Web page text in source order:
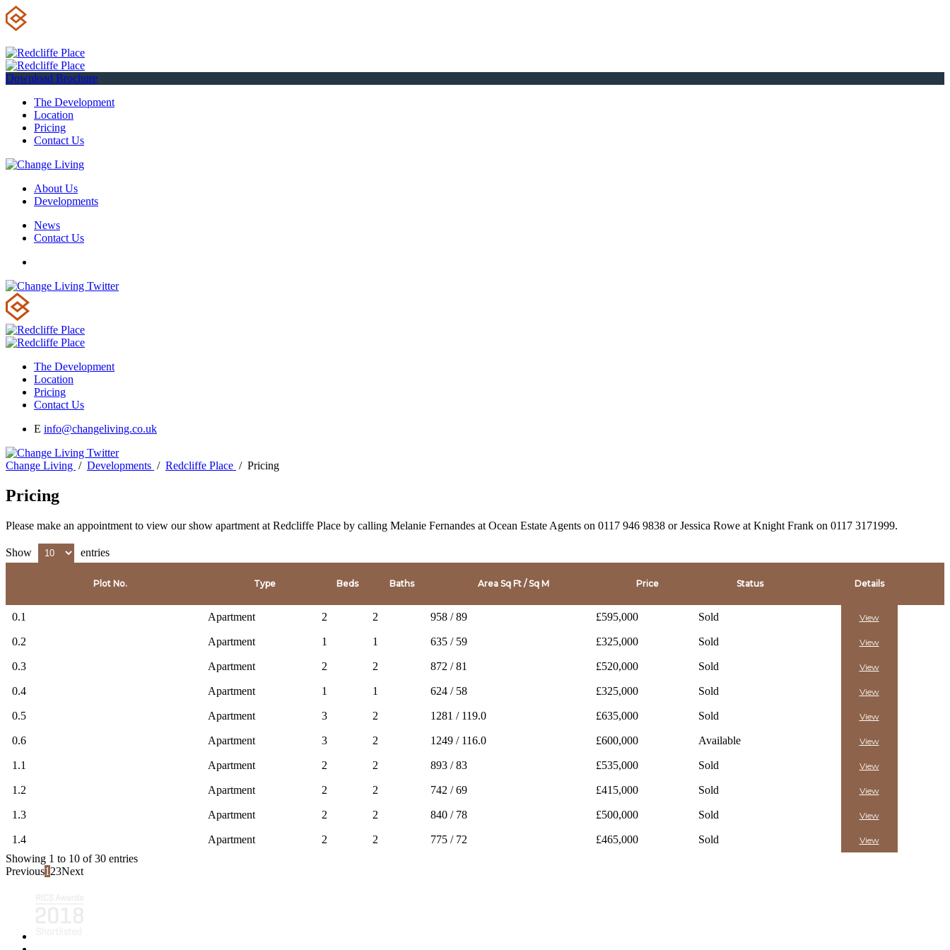
Download Brochure
The Development
Location
Pricing
Contact Us
About Us
Developments
News
Contact Us
The Development
Location
Pricing
Contact Us
E info@changeliving.co.uk
Change Living / Developments / Redcliffe Place / Pricing
Pricing
Please make an appointment to view our show apartment at Redcliffe Place by calling Melanie Fernandes at Ocean Estate Agents on 0117 946 9838 or Jessica Rowe at Knight Frank on 0117 3171999.
Show entries
Plot No. Type Beds Baths Area Sq Ft / Sq M Price Status Details
0.1 Apartment 2 2 958 / 89 £595,000 Sold View
0.2 Apartment 1 1 635 / 59 £325,000 Sold View
0.3 Apartment 2 2 872 / 81 £520,000 Sold View
0.4 Apartment 1 1 624 / 58 £325,000 Sold View
0.5 Apartment 3 2 1281 / 119.0 £635,000 Sold View
0.6 Apartment 3 2 1249 / 116.0 £600,000 Available View
1.1 Apartment 2 2 893 / 83 £535,000 Sold View
1.2 Apartment 2 2 742 / 69 £415,000 Sold View
1.3 Apartment 2 2 840 / 78 £500,000 Sold View
1.4 Apartment 2 2 775 / 72 £465,000 Sold View
Showing 1 to 10 of 30 entries
Previous1 23Next